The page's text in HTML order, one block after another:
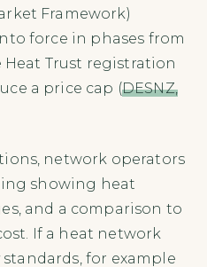
Framework)
force in phases from
Heat Trust registration
a price cap (DESNZ,
network operators
showing heat
and a comparison to
If a heat network
for example